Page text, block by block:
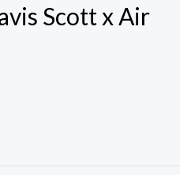
Scott x Air